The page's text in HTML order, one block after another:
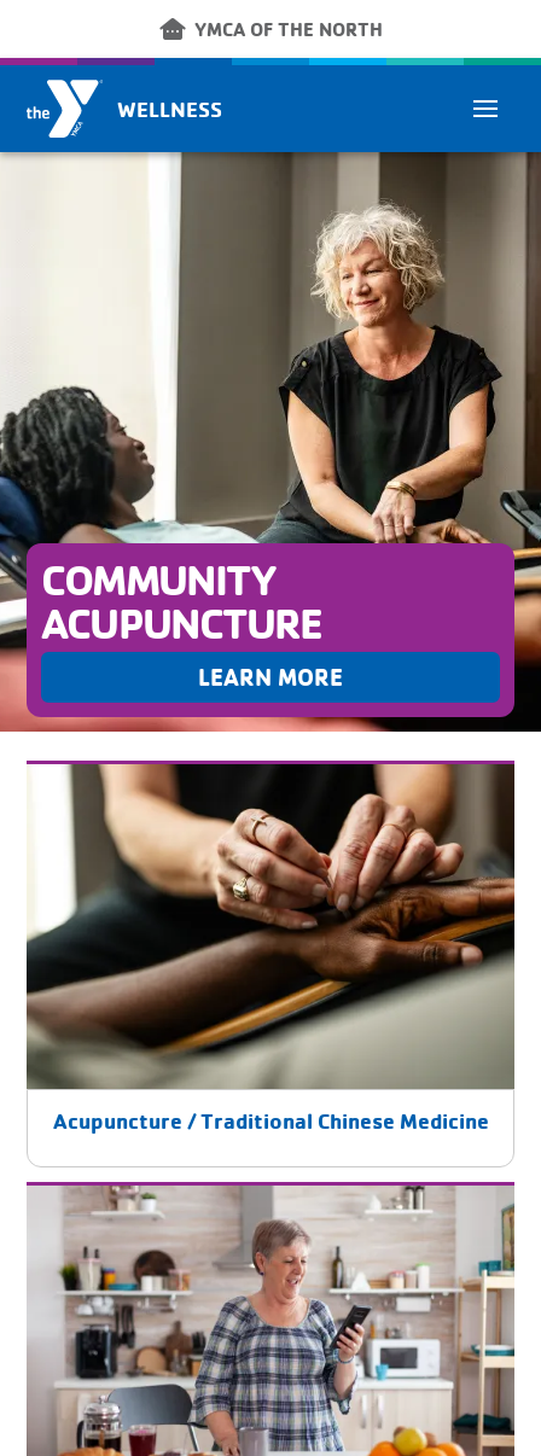
other_houses YMCA OF THE NORTH
WELLNESS
COMMUNITY
ACUPUNCTURE
LEARN MORE
Acupuncture / Traditional Chinese Medicine